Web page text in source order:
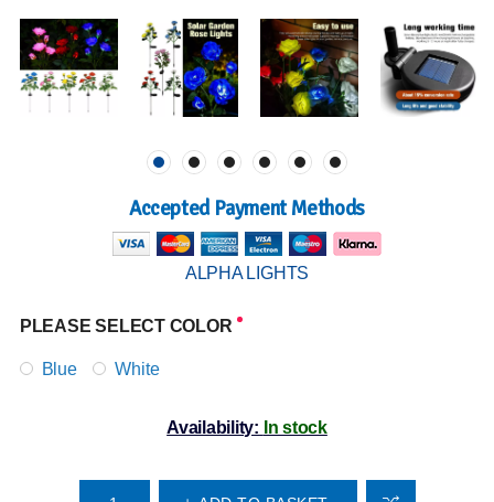
Accepted Payment Methods
ALPHA LIGHTS
PLEASE SELECT COLOR
Blue White
Availability: In stock